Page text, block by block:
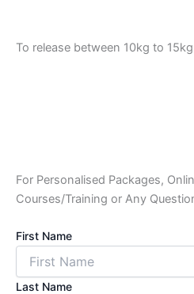
To release between 10kg to
For Personalised Packages,
Courses/Training or Any
First Name
Last Name